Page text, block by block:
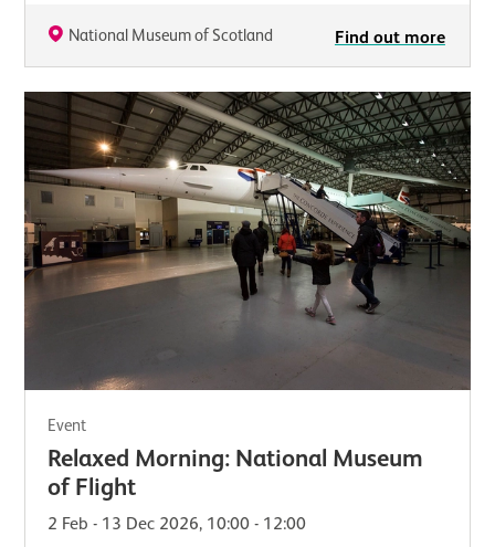
National Museum of Scotland Find out more
Event
Relaxed Morning: National Museum
of Flight
2 Feb - 13 Dec 2026, 10:00 - 12:00